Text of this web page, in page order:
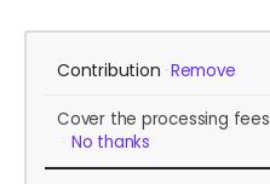
Contribution Remove
Cover the processing fees
No thanks